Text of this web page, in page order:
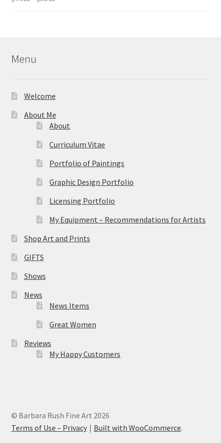
Menu
Welcome
About Me
About
Curriculum Vitae
Portfolio of Paintings
Graphic Design Portfolio
Licensing Portfolio
My Equipment – Recommendations for Artists
Shop Art and Prints
GIFTS
Shows
News
News Items
Great Women
Reviews
My Happy Customers
© Barbara Rush Fine Art 2026
Terms of Use – Privacy
Built with WooCommerce.